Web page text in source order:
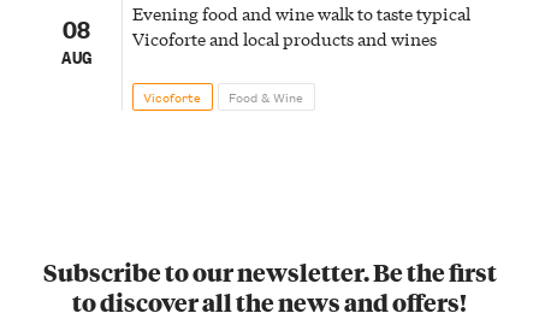
08
AUG
Evening food and wine walk to taste typical
Vicoforte and local products and wines
Vicoforte Food & Wine
Subscribe to our newsletter. Be the first
to discover all the news and offers!